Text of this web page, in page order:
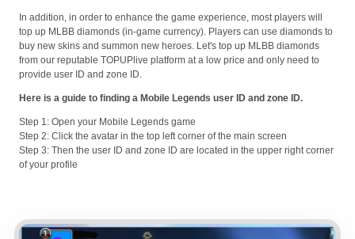
In addition, in order to enhance the game experience, most players will
top up MLBB diamonds (in-game currency). Players can use diamonds to
buy new skins and summon new heroes. Let's top up MLBB diamonds
from our reputable TOPUPlive platform at a low price and only need to
provide user ID and zone ID.
Here is a guide to finding a Mobile Legends user ID and zone ID.
Step 1: Open your Mobile Legends game
Step 2: Click the avatar in the top left corner of the main screen
Step 3: Then the user ID and zone ID are located in the upper right corner
of your profile